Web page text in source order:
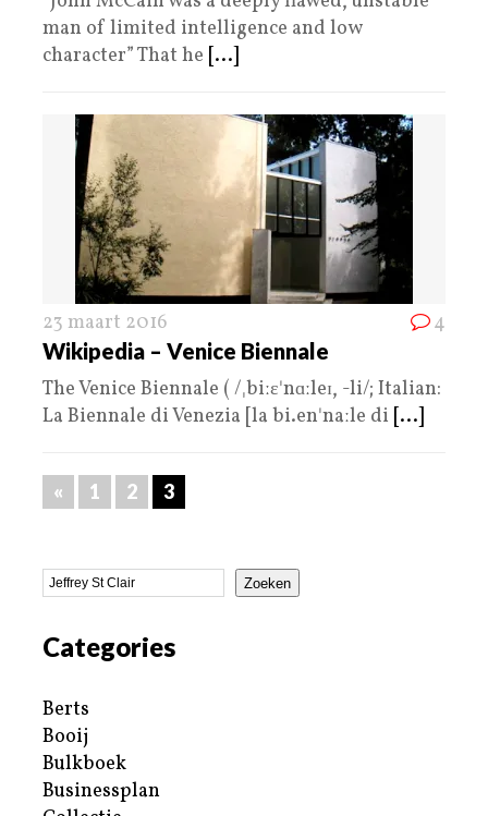
man of limited intelligence and low
character” That he [...]
23 maart 2016 4
Wikipedia – Venice Biennale
The Venice Biennale ( /ˌbiːɛˈnɑːleɪ, -li/; Italian:
La Biennale di Venezia [la bi.enˈnaːle di [...]
« 1 2 3
Zoeken
Categories
Berts
Booij
Bulkboek
Businessplan